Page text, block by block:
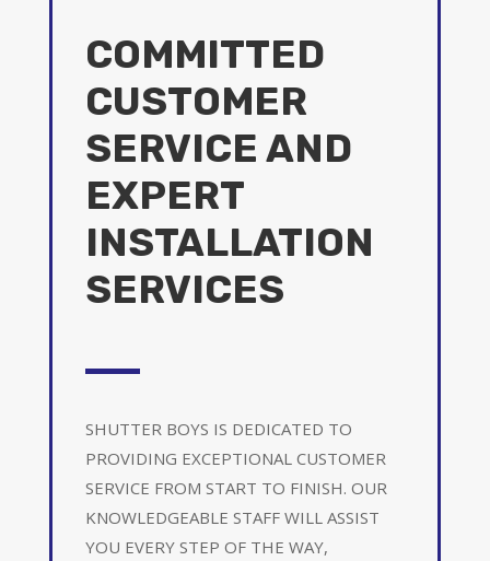
COMMITTED
CUSTOMER
SERVICE AND
EXPERT
INSTALLATION
SERVICES
SHUTTER BOYS IS DEDICATED TO
PROVIDING EXCEPTIONAL CUSTOMER
SERVICE FROM START TO FINISH. OUR
KNOWLEDGEABLE STAFF WILL ASSIST
YOU EVERY STEP OF THE WAY,